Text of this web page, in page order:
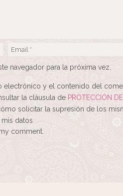
navegador para la próxima vez.
electrónico y el contenido del
la cláusula de PROTECCIÓN
solicitar la supresión de los
datos
comment.